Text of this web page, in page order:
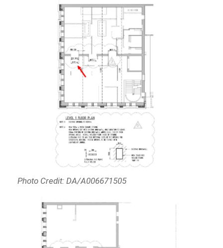
Photo Credit: DA/A006671505